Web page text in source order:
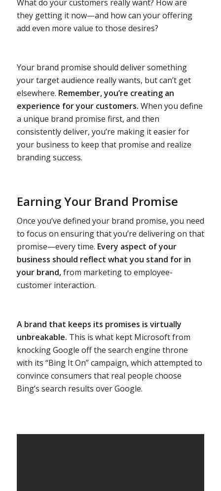
What do your customers really want? How are
they getting it now—and how can your offering
add even more value to those desires?
Your brand promise should deliver something
your target audience really wants, but can’t get
elsewhere. Remember, you’re creating an
experience for your customers. When you define
a unique brand promise first, and then
consistently deliver, you’re making it easier for
your business to keep that promise and realize
branding success.
Earning Your Brand Promise
Once you’ve defined your brand promise, you need
to focus on ensuring that you’re delivering on that
promise—every time. Every aspect of your
business should reflect what you stand for in
your brand,from marketing to employee-
customer interaction.
A brand that keeps its promises is virtually
unbreakable. This is what kept Microsoft from
knocking Google off the search engine throne
with its “Bing It On” campaign, which attempted to
convince consumers that real people choose
Bing’s search results over Google.